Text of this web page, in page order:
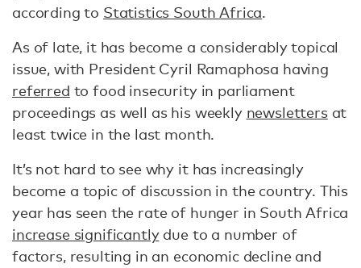
according to Statistics South Africa.
As of late, it has become a considerably topical
issue, with President Cyril Ramaphosa having
referred to food insecurity in parliament
proceedings as well as his weekly newslettersat
least twice in the last month.
It’s not hard to see why it has increasingly
become a topic of discussion in the country. This
year has seen the rate of hunger in South Africa
increase significantlydue to a number of
factors, resulting in an economic decline and